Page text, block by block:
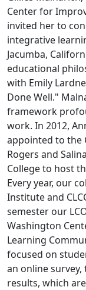
Center for
invited her to
integrative
Jacumba,
educational
with Emily
Done Well."
framework
work. In 2012,
appointed to the
Rogers and
College to host
Every year, our
Institute and
semester our
Washington
Learning
focused on
an online
results, which